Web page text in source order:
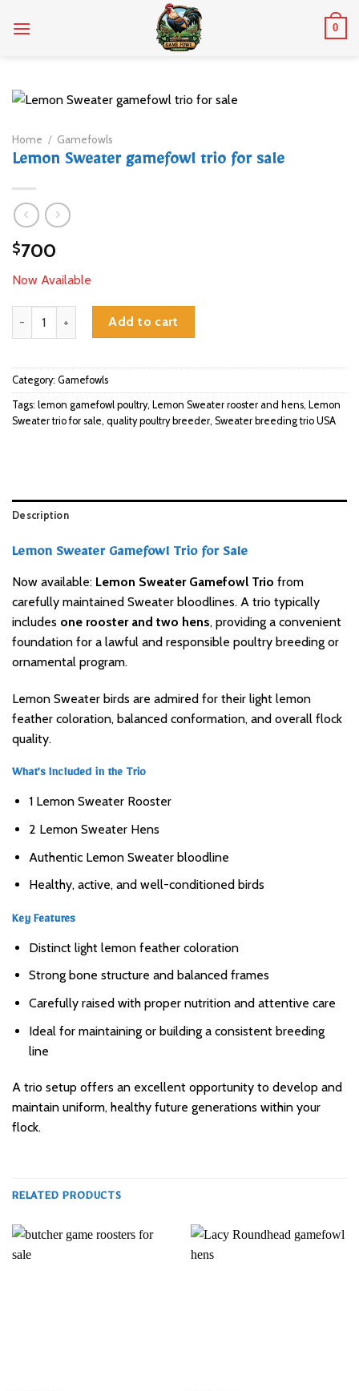
0
Home / Gamefowls
Lemon Sweater gamefowl trio for sale
$700
Now Available
Lemon Sweater gamefowl trio for sale quantity
Add to cart
Category: Gamefowls
Tags: lemon gamefowl poultry, Lemon Sweater rooster and hens, Lemon
Sweater trio for sale, quality poultry breeder, Sweater breeding trio USA
Description
Lemon Sweater Gamefowl Trio for Sale
Now available: Lemon Sweater Gamefowl Trio from
carefully maintained Sweater bloodlines. A trio typically
includes one rooster and two hens, providing a convenient
foundation for a lawful and responsible poultry breeding or
ornamental program.
Lemon Sweater birds are admired for their light lemon
feather coloration, balanced conformation, and overall flock
quality.
What’s Included in the Trio
1 Lemon Sweater Rooster
2 Lemon Sweater Hens
Authentic Lemon Sweater bloodline
Healthy, active, and well-conditioned birds
Key Features
Distinct light lemon feather coloration
Strong bone structure and balanced frames
Carefully raised with proper nutrition and attentive care
Ideal for maintaining or building a consistent breeding
line
A trio setup offers an excellent opportunity to develop and
maintain uniform, healthy future generations within your
flock.
RELATED PRODUCTS